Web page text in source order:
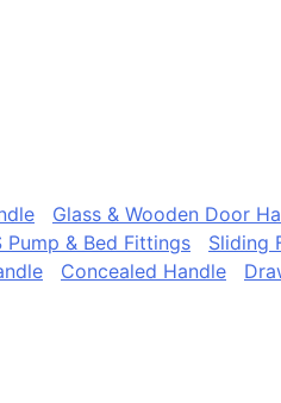
Glass & Wooden Door
Pump & Bed Fittings Sliding
Concealed Handle